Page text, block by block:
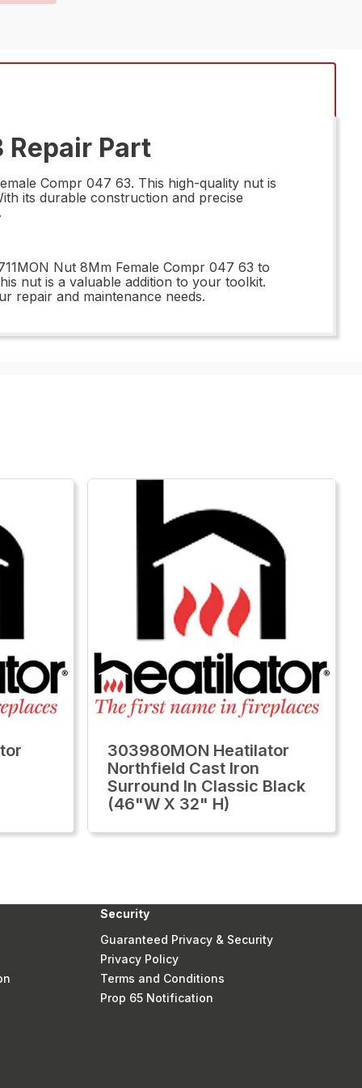
Repair Part
Compr 047 63. This high-quality nut is
its durable construction and precise
Nut 8Mm Female Compr 047 63 to
nut is a valuable addition to your toolkit.
repair and maintenance needs.
303980MON Heatilator
Northfield Cast Iron
Surround In Classic Black
(46"W X 32" H)
Security
Guaranteed Privacy & Security
Privacy Policy
Terms and Conditions
Prop 65 Notification